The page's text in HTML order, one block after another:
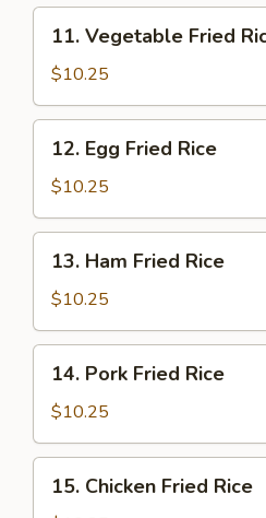
Vegetable
Fried
Rice
11. Vegetable Fried
$10.25
Egg
Fried
Rice
12. Egg Fried Rice
$10.25
Ham
Fried
Rice
13. Ham Fried Rice
$10.25
Pork
Fried
Rice
14. Pork Fried Rice
$10.25
Chicken
15. Chicken Fried Rice